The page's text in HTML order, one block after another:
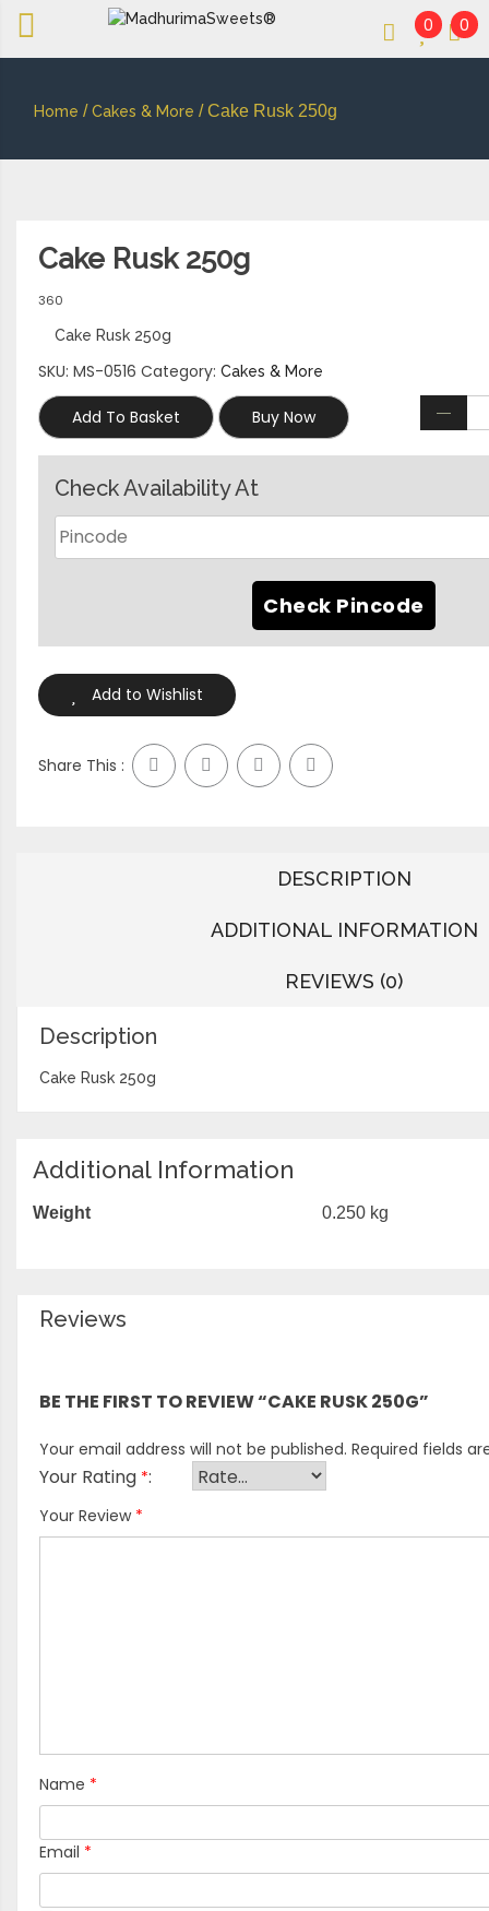
An essay in sweetness | Online Sweets
0 0
Home /Cakes & More / Cake Rusk 250g
Cake Rusk 250g
360
Cake Rusk 250g
SKU: MS-0516 Category: Cakes & More
Add To Basket
Check Availability At
Buy Now
Add to Wishlist
Share This :
DESCRIPTION
ADDITIONAL INFORMATION
REVIEWS (0)
Description
Cake Rusk 250g
Additional Information
Weight 0.250 kg
Reviews
BE THE FIRST TO REVIEW “CAKE RUSK 250G”
Your email address will not be published. Required fields
Your Rating *
Your Review *
Name *
Email *